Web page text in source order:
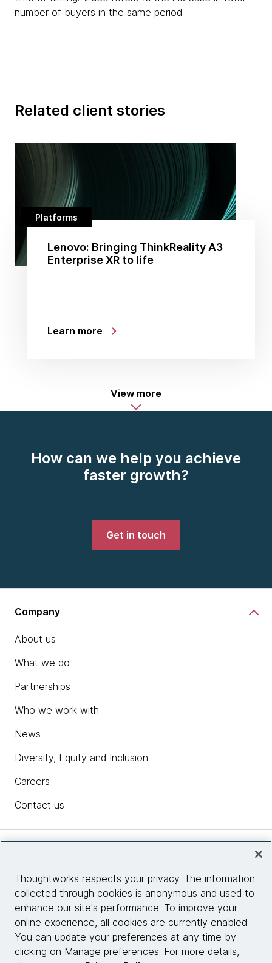
number of buyers in the same period.
Related client stories
Platforms
Lenovo: Bringing ThinkReality A3
Enterprise XR to life
Learn more
View more
How can we help you achieve
faster growth?
Get in touch
Company
About us
What we do
Partnerships
Who we work with
News
Diversity, Equity and Inclusion
Careers
Contact us
Site info
Connect with us
Thoughtworks respects your privacy. The information
collected through cookies is anonymous and used to
enhance our site's performance. To improve your
online experience, all cookies are currently enabled.
You can update your preferences at any time by
clicking on Manage preferences. For more details,